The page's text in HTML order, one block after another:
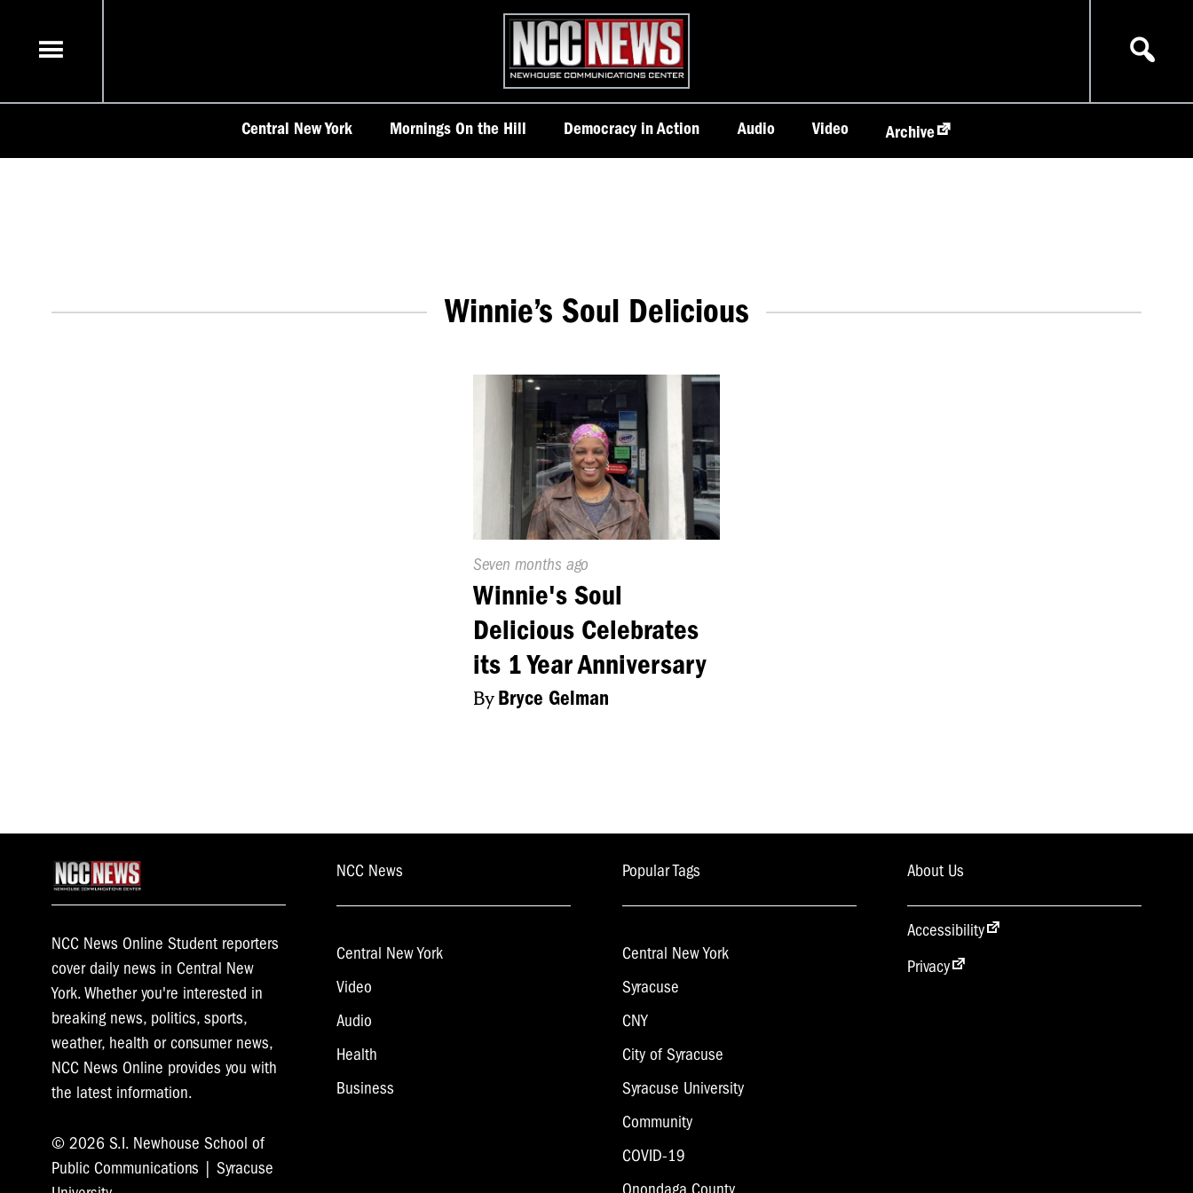
content
Homepage
Central New York Mornings On the Hill Democracy in Action Audio Video Archive
Winnie’s Soul Delicious
Published
On:
Seven months ago
Winnie's Soul
Delicious Celebrates
its 1 Year Anniversary
ByBryce Gelman
NCC News Online Student reporters
cover daily news in Central New
York. Whether you're interested in
breaking news, politics, sports,
weather, health or consumer news,
NCC News Online provides you with
the latest information.
© 2026 S.I. Newhouse School of
Public Communications | Syracuse
NCC News
Central New York
Video
Audio
Health
Business
Popular Tags
Central New York
Syracuse
CNY
City of Syracuse
Syracuse University
Community
COVID-19
About Us
Accessibility
Privacy